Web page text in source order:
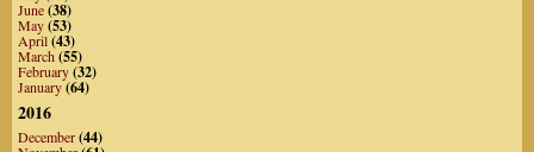
June(38)
May(53)
April(43)
March(55)
February(32)
January(64)
2016
December(44)